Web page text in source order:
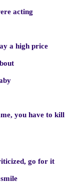
acting
a high price
you have to kill
go for it